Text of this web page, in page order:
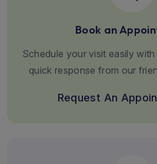
Book an
Schedule your visit easily
quick response from our
Request An